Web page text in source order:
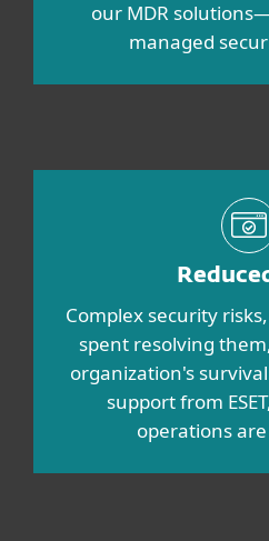
our MDR
managed
Complex security
spent resolving
organization's
support from
operations